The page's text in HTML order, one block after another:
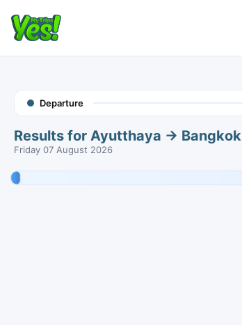
Departure
Results for Ayutthaya → Bangkok
Friday 07 August 2026